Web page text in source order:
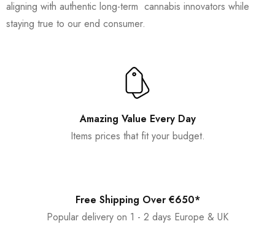
aligning with authentic long-term cannabis innovators while
staying true to our end consumer.
Amazing Value Every Day
Items prices that fit your budget.
Free Shipping Over €650*
Popular delivery on 1 - 2 days Europe & UK